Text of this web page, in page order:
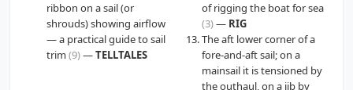
ribbon on a sail (or
shrouds) showing airflow
— a practical guide to sail
trim (9)—TELLTALES
of rigging the boat for sea
(3)— RIG
The aft lower corner of a
fore-and-aft sail; on a
mainsail it is tensioned by
the outhaul, on a jib by